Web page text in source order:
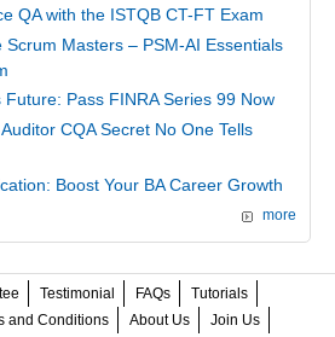
QA with the ISTQB CT-FT Exam
Scrum Masters – PSM-AI Essentials
Pass FINRA Series 99 Now
CQA Secret No One Tells
Boost Your BA Career Growth
more
Testimonial FAQs
Tutorials
and Conditions About Us Join Us